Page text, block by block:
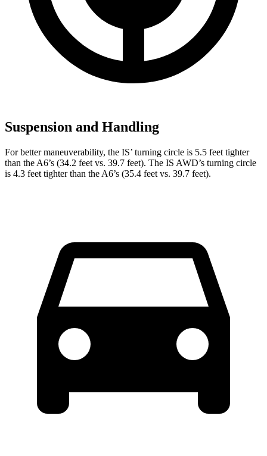
Suspension and Handling
For better maneuverability, the IS’ turning circle is 5.5 feet tighter
than the A6’s (34.2 feet vs. 39.7 feet). The IS AWD’s turning circle
is 4.3 feet tighter than the A6’s (35.4 feet vs. 39.7 feet).